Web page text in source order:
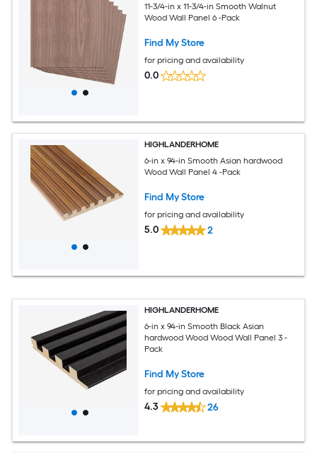
11-3/4-in x 11-3/4-in Smooth Walnut
Wood Wall Panel 6 -Pack
Find My Store
for pricing and availability
0.0
HIGHLANDERHOME
6-in x 94-in Smooth Asian hardwood
Wood Wall Panel 4 -Pack
Find My Store
for pricing and availability
5.0 2
HIGHLANDERHOME
6-in x 94-in Smooth Black Asian
hardwood Wood Wood Wall Panel 3 -
Pack
Find My Store
for pricing and availability
4.3 26